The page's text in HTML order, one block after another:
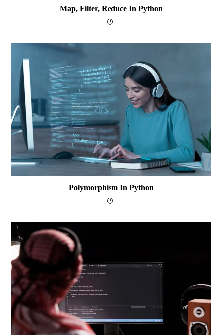
Map, Filter, Reduce In Python
Polymorphism In Python